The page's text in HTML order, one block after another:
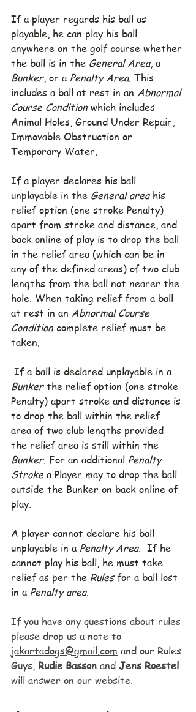
If a player regards his ball as
playable, he can play his ball
anywhere on the golf course whether
the ball is in the General Area, a
Bunker, or a Penalty Area. This
includes a ball at rest in an Abnormal
Course Condition which includes
Animal Holes, Ground Under Repair,
Immovable Obstruction or
Temporary Water.
If a player declares his ball
unplayable in the General area his
relief option (one stroke Penalty)
apart from stroke and distance, and
back online of play is to drop the ball
in the relief area (which can be in
any of the defined areas) of two club
lengths from the ball not nearer the
hole. When taking relief from a ball
at rest in an Abnormal Course
Condition complete relief must be
taken.
If a ball is declared unplayable in a
Bunker the relief option (one stroke
Penalty) apart stroke and distance is
to drop the ball within the relief
area of two club lengths provided
the relief area is still within the
Bunker. For an additional Penalty
Stroke a Player may to drop the ball
outside the Bunker on back online of
play.
A player cannot declare his ball
unplayable in a Penalty Area.  If he
cannot play his ball, he must take
relief as per the Rules for a ball lost
in a Penalty area.
If you have any questions about rules
please drop us a note to
jakartadogs@gmail.com and our Rules
Guys, Rudie Basson and Jens Roestel
will answer on our website.